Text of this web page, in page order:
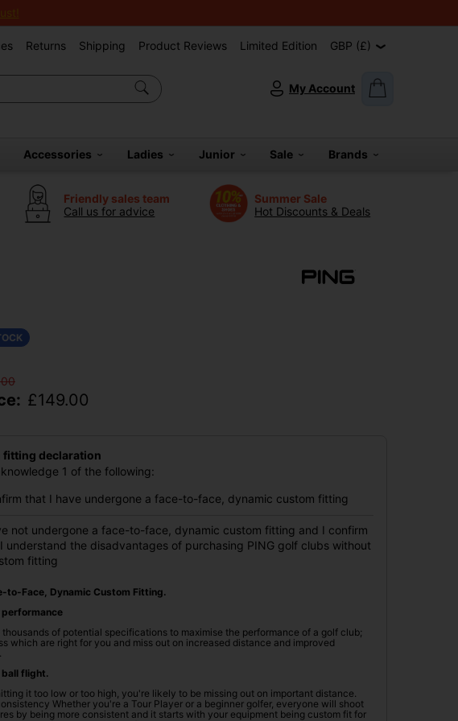
Returns Shipping Product Reviews Limited Edition GBP (£)
My Account
Accessories Ladies Junior Sale Brands
Friendly sales team
Call us for advice
Summer Sale
Hot Discounts & Deals
£149.00
fitting declaration
1 of the following:
that I have undergone a face-to-face, dynamic custom fitting
not undergone a face-to-face, dynamic custom fitting and I confirm
understand the disadvantages of purchasing PING golf clubs without
fitting
to-Face, Dynamic Custom Fitting.
thousands of potential specifications to maximise the performance of a golf club;
which are right for you and miss out on increased distance and improved
ball flight.
it too low or too high, you're likely to be missing out on important distance.
Whether you're a Tour Player or a beginner golfer, everyone will shoot
by being more consistent and it starts with your equipment being custom fit for